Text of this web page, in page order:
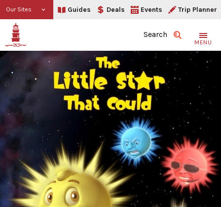
Our Sites Guides Deals Events Trip Planner
Search
MENU